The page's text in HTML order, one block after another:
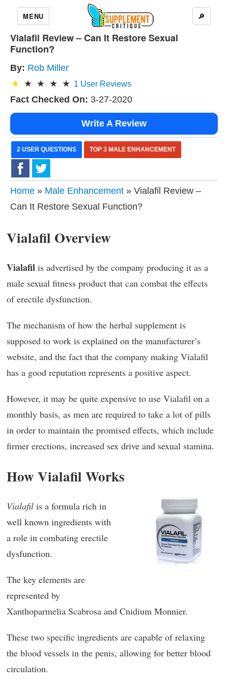
MENU 🔎
Vialafil Review – Can It Restore Sexual
Function?
By: Rob Miller
1 User Reviews
Fact Checked On: 3-27-2020
Write A Review
2 USER QUESTIONS TOP 3 MALE ENHANCEMENT
Home » Male Enhancement » Vialafil Review –
Can It Restore Sexual Function?
Vialafil Overview
Vialafil is advertised by the company producing it as a
male sexual fitness product that can combat the effects
of erectile dysfunction.
The mechanism of how the herbal supplement is
supposed to work is explained on the manufacturer’s
website, and the fact that the company making Vialafil
has a good reputation represents a positive aspect.
However, it may be quite expensive to use Vialafil on a
monthly basis, as men are required to take a lot of pills
in order to maintain the promised effects, which include
firmer erections, increased sex drive and sexual stamina.
How Vialafil Works
Vialafil is a formula rich in
well known ingredients with
a role in combating erectile
dysfunction.
The key elements are
represented by
Xanthoparmelia Scabrosa and Cnidium Monnier.
These two specific ingredients are capable of relaxing
the blood vessels in the penis, allowing for better blood
circulation.